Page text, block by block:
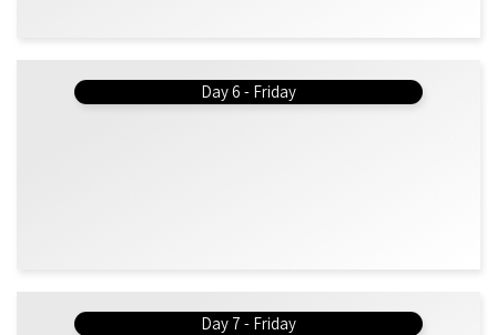
Day 6 - Friday
Day 7 - Friday